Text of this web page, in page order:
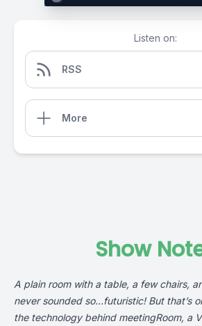
Listen on:
RSS
More
Show
A plain room with a table, a few chairs,
never sounded so…futuristic! But that’s
the technology behind meetingRoom, a